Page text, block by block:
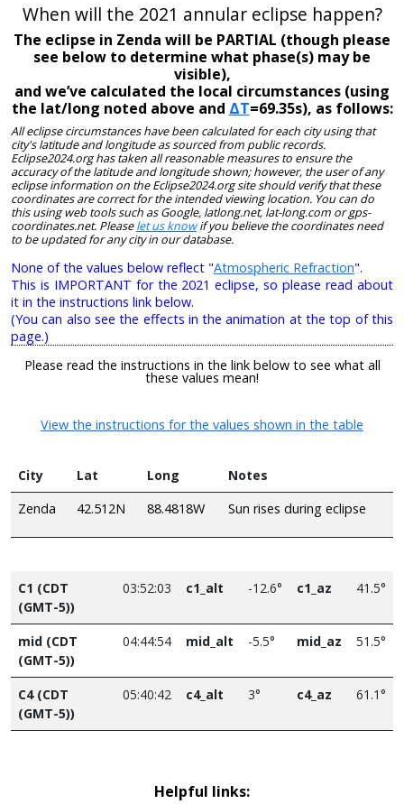
When will the 2021 annular eclipse happen?
The eclipse in Zenda will be PARTIAL (though please
see below to determine what phase(s) may be
visible),
and we’ve calculated the local circumstances (using
the lat/long noted above and ΔT=69.35s), as follows:
All eclipse circumstances have been calculated for each city using that
city's latitude and longitude as sourced from public records.
Eclipse2024.org has taken all reasonable measures to ensure the
accuracy of the latitude and longitude shown; however, the user of any
eclipse information on the Eclipse2024.org site should verify that these
coordinates are correct for the intended viewing location. You can do
this using web tools such as Google, latlong.net, lat-long.com or gps-
coordinates.net. Pleaselet us knowif you believe the coordinates need
to be updated for any city in our database.
None of the values below reflect "Atmospheric Refraction".
This is IMPORTANT for the 2021 eclipse, so please read about
it in the instructions link below.
(You can also see the effects in the animation at the top of this
page.)
Please read the instructions in the link below to see what all
these values mean!
View the instructions for the values shown in the table
City Lat Long
Notes
Zenda
42.512N 88.4818W Sun rises during eclipse
C1 (CDT
(GMT-5))
03:52:03 c1_alt -12.6° c1_az 41.5°
mid (CDT
(GMT-5))
04:44:54 mid_alt -5.5° mid_az 51.5°
C4 (CDT
(GMT-5))
05:40:42 c4_alt 3° c4_az 61.1°
Helpful links: